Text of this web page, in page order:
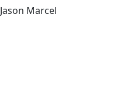
Jason Marcel